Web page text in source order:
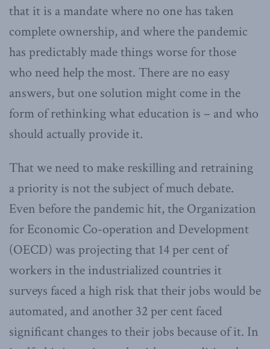
that it is a mandate where no one has taken
complete ownership, and where the pandemic
has predictably made things worse for those
who need help the most. There are no easy
answers, but one solution might come in the
form of rethinking what education is – and who
should actually provide it.
That we need to make reskilling and retraining
a priority is not the subject of much debate.
Even before the pandemic hit, the Organization
for Economic Co-operation and Development
(OECD) was projecting that 14 per cent of
workers in the industrialized countries it
surveys faced a high risk that their jobs would be
automated, and another 32 per cent faced
significant changes to their jobs because of it. In